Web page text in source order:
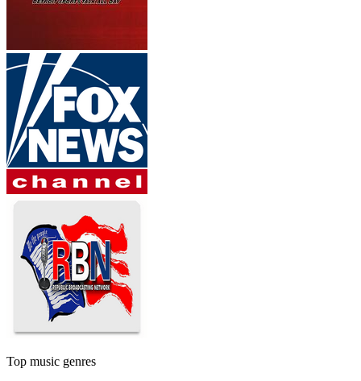
Top music genres